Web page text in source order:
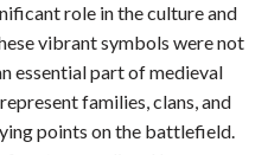
role in the culture and
vibrant symbols were not
essential part of medieval
families, clans, and
points on the battlefield.